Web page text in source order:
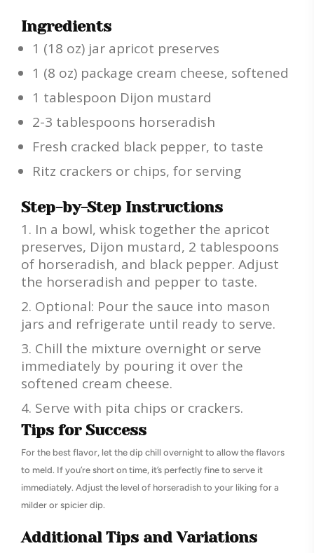
Ingredients
1 (18 oz) jar apricot preserves
1 (8 oz) package cream cheese, softened
1 tablespoon Dijon mustard
2-3 tablespoons horseradish
Fresh cracked black pepper, to taste
Ritz crackers or chips, for serving
Step-by-Step Instructions
In a bowl, whisk together the apricot
preserves, Dijon mustard, 2 tablespoons
of horseradish, and black pepper. Adjust
the horseradish and pepper to taste.
Optional: Pour the sauce into mason
jars and refrigerate until ready to serve.
Chill the mixture overnight or serve
immediately by pouring it over the
softened cream cheese.
Serve with pita chips or crackers.
Tips for Success
For the best flavor, let the dip chill overnight to allow the flavors
to meld. If you’re short on time, it’s perfectly fine to serve it
immediately. Adjust the level of horseradish to your liking for a
milder or spicier dip.
Additional Tips and Variations